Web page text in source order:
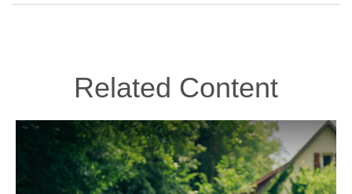
Related Content